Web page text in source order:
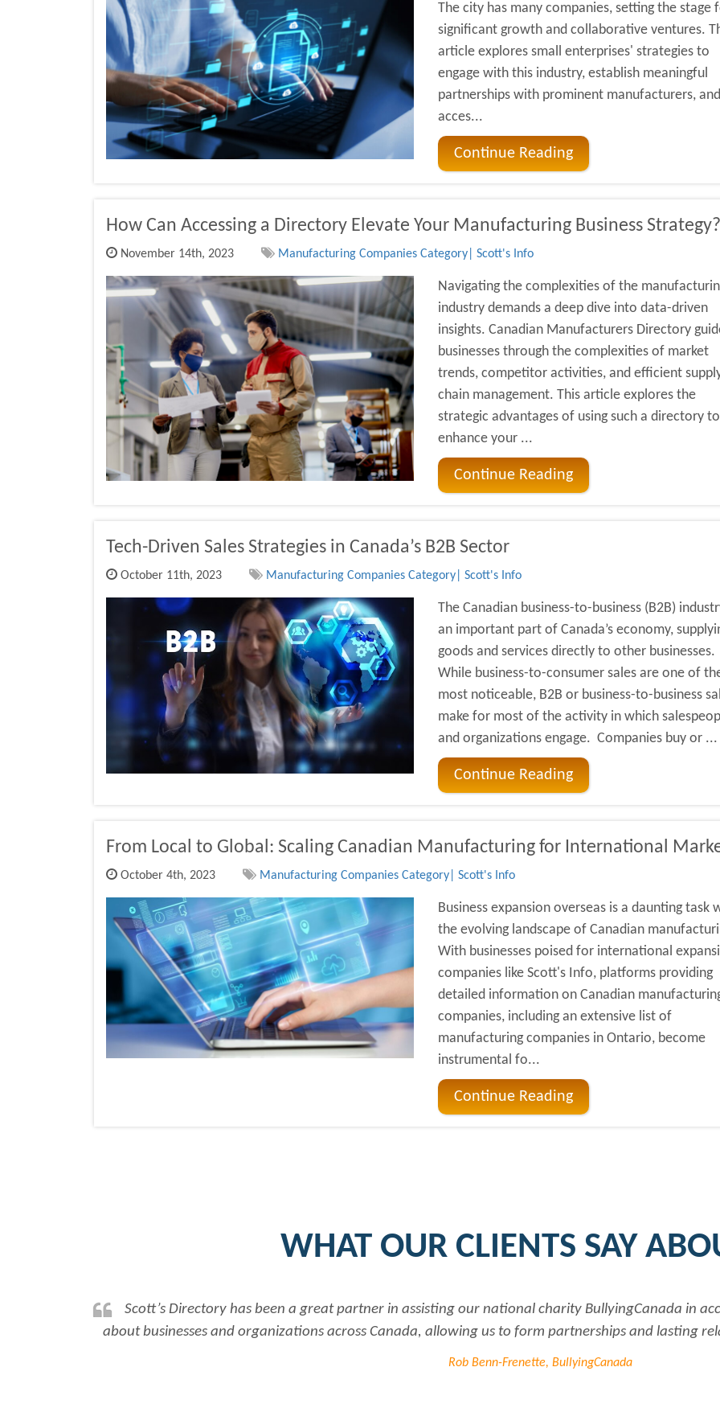
The city has many companies, setting the stage
significant growth and collaborative ventures.
article explores small enterprises' strategies to
engage with this industry, establish meaningful
partnerships with prominent manufacturers, and
acces...
Continue Reading
How Can Accessing a Directory Elevate Your Manufacturing Business Strategy?
November 14th, 2023 Manufacturing Companies Category| Scott's Info
Navigating the complexities of the
industry demands a deep dive into data-driven
insights. Canadian Manufacturers Directory
businesses through the complexities of market
trends, competitor activities, and efficient
chain management. This article explores the
strategic advantages of using such a directory to
enhance your ...
Continue Reading
Tech-Driven Sales Strategies in Canada’s B2B Sector
October 11th, 2023 Manufacturing Companies Category| Scott's Info
The Canadian business-to-business (B2B)
an important part of Canada’s economy,
goods and services directly to other businesses.
While business-to-consumer sales are one of
most noticeable, B2B or business-to-business
make for most of the activity in which
and organizations engage. Companies buy or ...
Continue Reading
From Local to Global: Scaling Canadian Manufacturing for International
October 4th, 2023 Manufacturing Companies Category| Scott's Info
Business expansion overseas is a daunting task
the evolving landscape of Canadian
With businesses poised for international
companies like Scott's Info, platforms providing
detailed information on Canadian
companies, including an extensive list of
manufacturing companies in Ontario, become
instrumental fo...
Continue Reading
WHAT OUR CLIENTS SAY
Scott’s Directory has been a great partner in assisting our national charity BullyingCanada in accessing up to
about businesses and organizations across Canada, allowing us to form partnerships and lasting relationships to
Rob Benn-Frenette, BullyingCanada